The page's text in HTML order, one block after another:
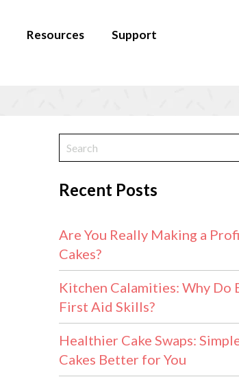
Resources Support
Recent Posts
Are You Really Making a
Cakes?
Kitchen Calamities: Why Do
First Aid Skills?
Healthier Cake Swaps:
Cakes Better for You